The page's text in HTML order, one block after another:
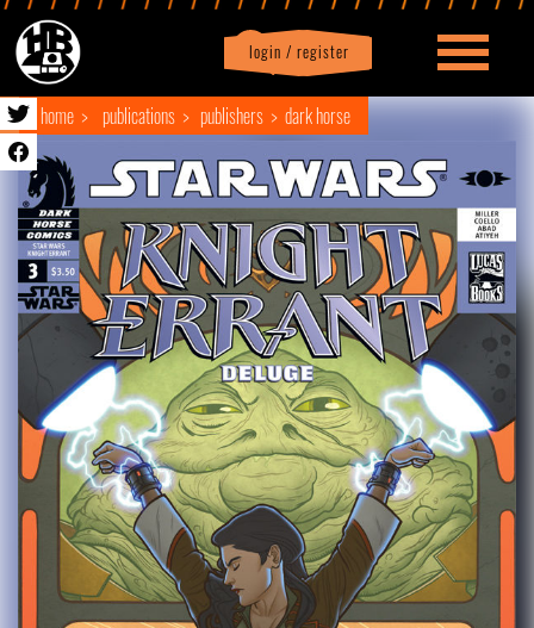
login / register
Profile logout
home publications publishers dark horse